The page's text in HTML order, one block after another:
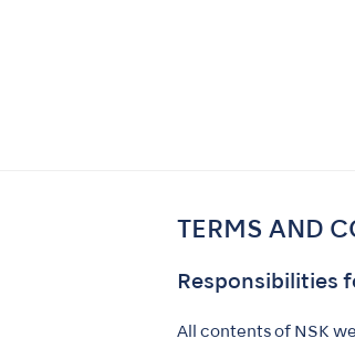
TERMS AND
Responsibilities
All contents of NSK